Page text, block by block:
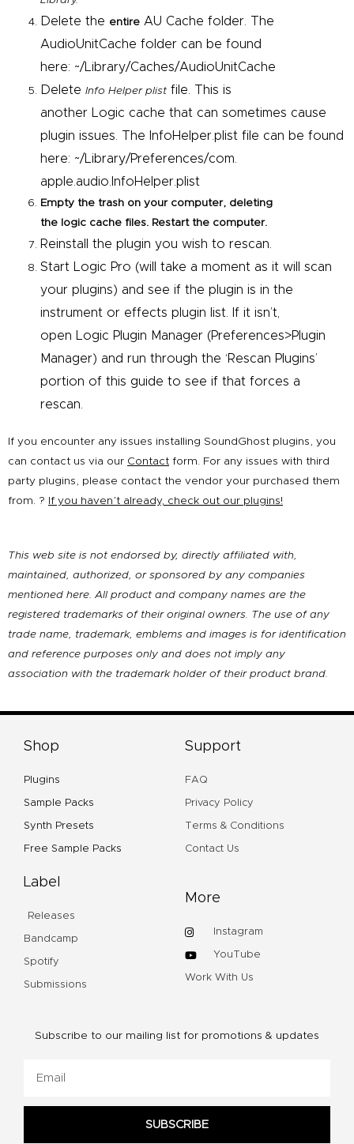
Delete the entire AU Cache folder. The
AudioUnitCache folder can be found
here: ~/Library/Caches/AudioUnitCache
DeleteInfo Helper plist file. This is
another
Logic cache that can sometimes cause
plugin issues. The InfoHelper.plist file can be found
here: ~/Library/Preferences/com.
apple.audio.InfoHelper.plist
Empty the trash on your computer, deleting
the logic cache files. Restart the computer.
Reinstall the plugin you wish to rescan.
Start
Logic Pro (will take a moment as it will scan
your plugins) and see if the plugin is in the
instrument or effects plugin list. If it isn’t,
open
Logic Plugin Manager (Preferences>Plugin
Manager) and run through the ‘Rescan Plugins’
portion of this guide to see if that forces a
rescan.
If you encounter any issues installing SoundGhost plugins, you
can contact us via our Contact form. For any issues with third
party plugins, please contact the vendor your purchased them
from. ?
If you haven’t already, check out our plugins!
This web site is not endorsed by, directly affiliated with,
maintained, authorized, or sponsored by any companies
mentioned here. All product and company names are the
registered trademarks of their original owners. The use of any
trade name, trademark, emblems and images is for identification
and reference purposes only and does not imply any
association with the trademark holder of their product brand.
Shop
Plugins
Sample Packs
Synth Presets
Free Sample Packs
Support
FAQ
Privacy Policy
Terms & Conditions
Contact Us
Label
Releases
Bandcamp
Spotify
Submissions
More
Instagram
YouTube
Work With Us
Subscribe to our mailing list for promotions & updates
SUBSCRIBE